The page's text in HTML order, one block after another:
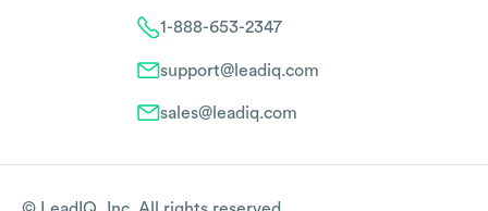
1-888-653-2347
support@leadiq.com
sales@leadiq.com